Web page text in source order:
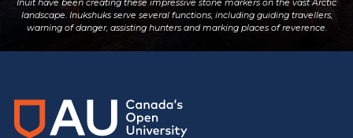
Inuit have been creating these impressive stone markers on the vast Arctic
landscape. Inukshuks serve several functions, including guiding travellers,
warning of danger, assisting hunters and marking places of reverence.